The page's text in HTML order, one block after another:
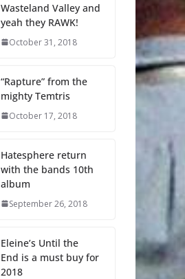
Wasteland Valley and
yeah they RAWK!
October 31, 2018
“Rapture” from the
mighty Temtris
October 17, 2018
Hatesphere return
with the bands 10th
album
September 26, 2018
Eleine’s Until the
End is a must buy for
2018